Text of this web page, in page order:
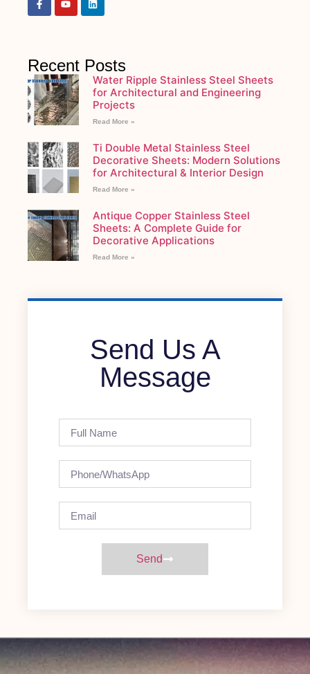
Recent Posts
Water Ripple Stainless Steel Sheets
for Architectural and Engineering
Projects
Read More »
Ti Double Metal Stainless Steel
Decorative Sheets: Modern Solutions
for Architectural & Interior Design
Read More »
Antique Copper Stainless Steel
Sheets: A Complete Guide for
Decorative Applications
Read More »
Send Us A
Message
Send